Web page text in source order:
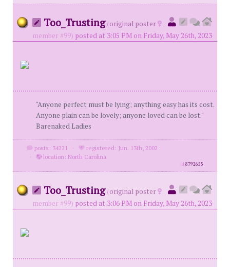
Too_Trusting (original poster
member #99) posted at 3:05 PM on Friday, May 26th, 2023
"Anyone perfect must be lying; anything easy has its cost.
Anyone plain can be lovely; anyone loved can be lost."
Barenaked Ladies
posts: 34221 ·
registered: Jun. 13th, 2002
·
location: North Carolina
id8792655
Too_Trusting (original poster
member #99) posted at 3:06 PM on Friday, May 26th, 2023